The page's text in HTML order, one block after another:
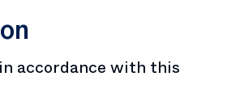
accordance with this